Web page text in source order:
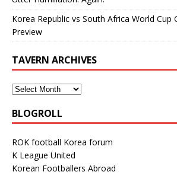
Korea Republic vs South Africa World Cup
Preview
TAVERN ARCHIVES
BLOGROLL
ROK football Korea forum
K League United
Korean Footballers Abroad